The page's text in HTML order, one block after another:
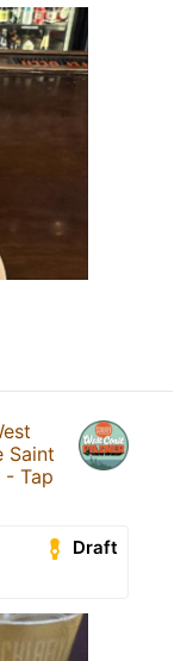
Saint
- Tap
Draft